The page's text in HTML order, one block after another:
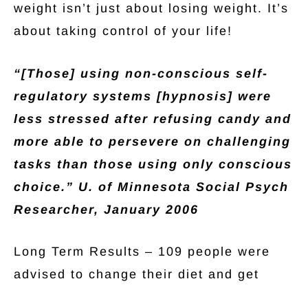
weight isn’t just about losing weight. It’s
about taking control of your life!
“[Those] using non-conscious self-
regulatory systems [hypnosis] were
less stressed after refusing candy and
more able to persevere on challenging
tasks than those using only conscious
choice.” U. of Minnesota Social Psych
Researcher, January 2006
Long Term Results – 109 people were
advised to change their diet and get